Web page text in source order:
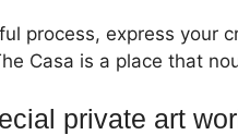
process, express your
Casa is a place that
private art